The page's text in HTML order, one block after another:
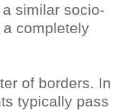
similar socio-
a completely
of borders. In
typically pass